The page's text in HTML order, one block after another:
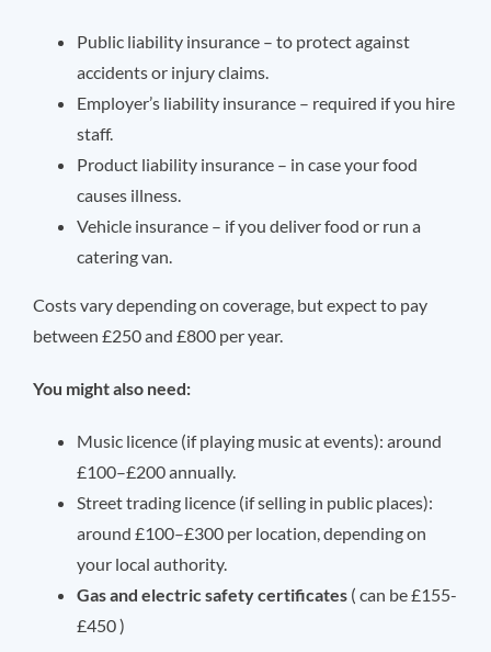
Public liability insurance – to protect against
accidents or injury claims.
Employer’s liability insurance – required if you hire
staff.
Product liability insurance – in case your food
causes illness.
Vehicle insurance – if you deliver food or run a
catering van.
Costs vary depending on coverage, but expect to pay
between £250 and £800 per year.
You might also need:
Music licence (if playing music at events): around
£100–£200 annually.
Street trading licence (if selling in public places):
around £100–£300 per location, depending on
your local authority.
Gas and electric safety certificates ( can be £155-
£450 )